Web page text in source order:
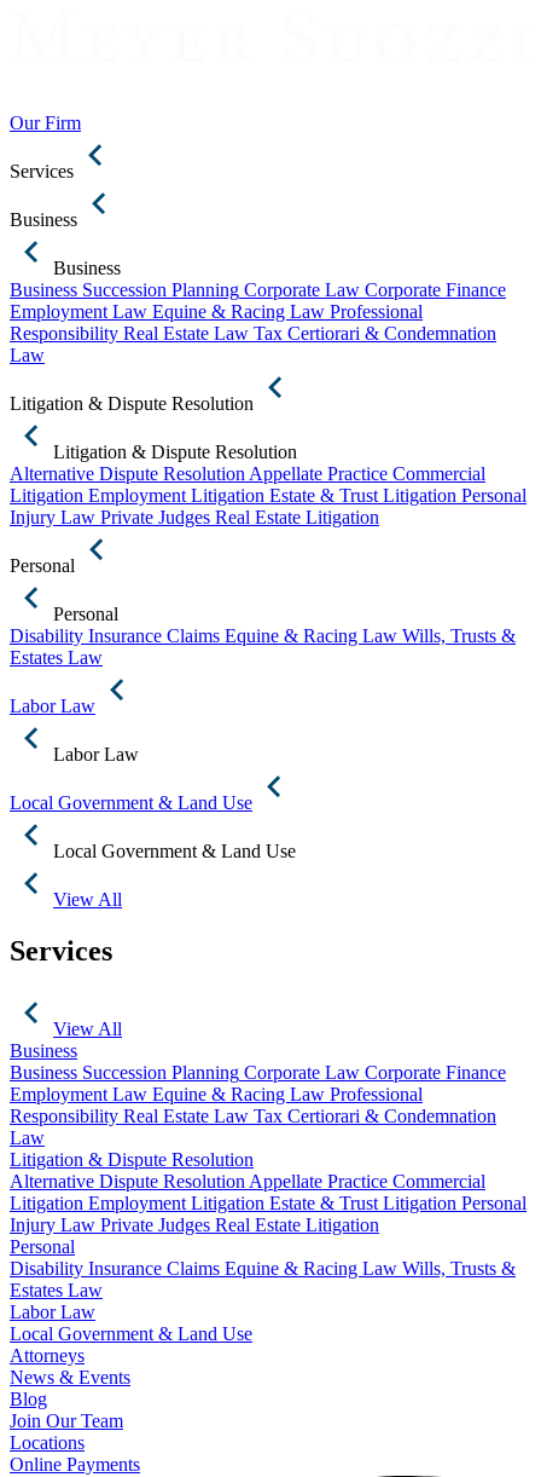
Our Firm
Services
Business
Business
Business Succession Planning Corporate Law Corporate Finance
Employment Law Equine & Racing Law Professional
Responsibility Real Estate Law Tax Certiorari & Condemnation
Law
Litigation & Dispute Resolution
Litigation & Dispute Resolution
Alternative Dispute Resolution Appellate Practice Commercial
Litigation Employment Litigation Estate & Trust Litigation Personal
Injury Law Private Judges Real Estate Litigation
Personal
Personal
Disability Insurance Claims Equine & Racing Law Wills, Trusts &
Estates Law
Labor Law
Labor Law
Local Government & Land Use
Local Government & Land Use
View All
Services
View All
Business
Business Succession Planning Corporate Law Corporate Finance
Employment Law Equine & Racing Law Professional
Responsibility Real Estate Law Tax Certiorari & Condemnation
Law
Litigation & Dispute Resolution
Alternative Dispute Resolution Appellate Practice Commercial
Litigation Employment Litigation Estate & Trust Litigation Personal
Injury Law Private Judges Real Estate Litigation
Personal
Disability Insurance Claims Equine & Racing Law Wills, Trusts &
Estates Law
Labor Law
Local Government & Land Use
Attorneys
News & Events
Blog
Join Our Team
Locations
Online Payments